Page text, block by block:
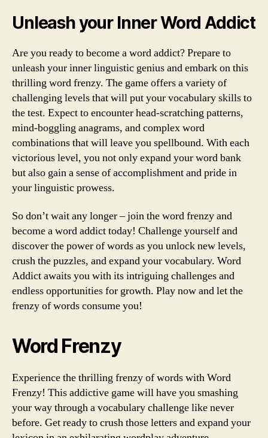
Unleash your Inner Word Addict
Are you ready to become a word addict? Prepare to
unleash your inner linguistic genius and embark on this
thrilling word frenzy. The game offers a variety of
challenging levels that will put your vocabulary skills to
the test. Expect to encounter head-scratching patterns,
mind-boggling anagrams, and complex word
combinations that will leave you spellbound. With each
victorious level, you not only expand your word bank
but also gain a sense of accomplishment and pride in
your linguistic prowess.
So don’t wait any longer – join the word frenzy and
become a word addict today! Challenge yourself and
discover the power of words as you unlock new levels,
crush the puzzles, and expand your vocabulary. Word
Addict awaits you with its intriguing challenges and
endless opportunities for growth. Play now and let the
frenzy of words consume you!
Word Frenzy
Experience the thrilling frenzy of words with Word
Frenzy! This addictive game will have you smashing
your way through a vocabulary challenge like never
before. Get ready to crush those letters and expand your